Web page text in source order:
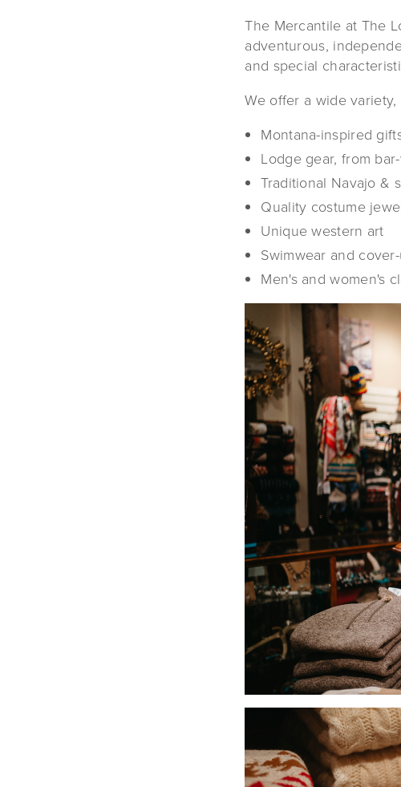
The Mercantile at The
adventurous,
and special
We offer a wide
Montana-inspired
Lodge gear, from
Traditional Navajo &
Quality costume
Unique western art
Swimwear and
Men's and women's